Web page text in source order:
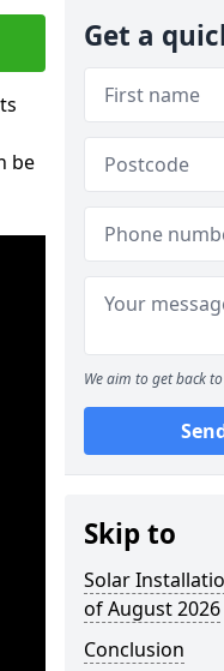
be
Get a
We aim to get back
Skip to
Solar
of August 2026
Conclusion